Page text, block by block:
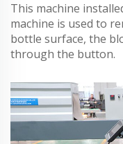
This machine
machine is used to
bottle surface, the
through the button.